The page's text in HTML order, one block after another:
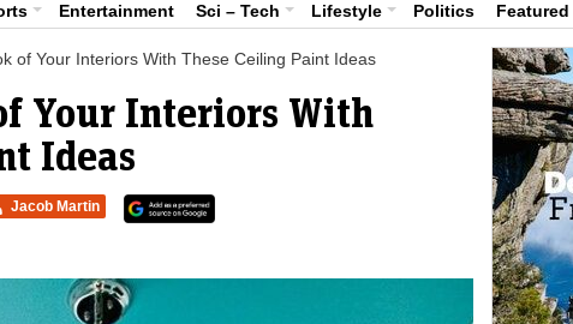
Entertainment Sci – Tech Lifestyle Politics Featured
of Your Interiors With These Ceiling Paint Ideas
Your Interiors With
Ideas
Jacob Martin